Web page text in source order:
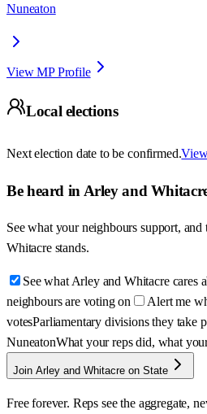
Nuneaton
View MP Profile
Local elections
Next election date to be confirmed.
Be heard in Arley and
See what your neighbours support,
Whitacre stands.
See what Arley and Whitacre cares
neighbours are voting on
Alert me
votesParliamentary divisions they take
NuneatonWhat your reps did, what
Join Arley and Whitacre on State
Free forever. Reps see the aggregate,